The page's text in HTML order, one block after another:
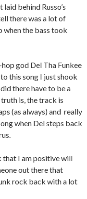
behind Russo’s
there was a lot of
the bass took
god Del Tha Funkee
this song I just shook
there have to be a
is, the track is
(as always) and really
when Del steps back
that I am positive will
out there that
rock back with a lot